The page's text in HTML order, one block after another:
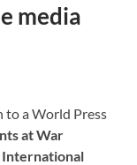
media
to a World Press
at War